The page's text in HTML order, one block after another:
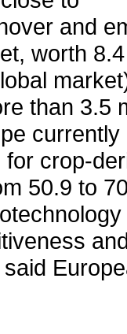
and
worth
than 3.5
crop-
50.9 to